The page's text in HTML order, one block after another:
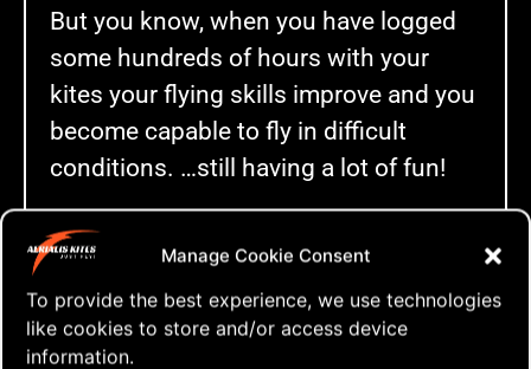
Manage Cookie Consent
To provide the best experience, we use technologies
like cookies to store and/or access device
information.
But you know, when you have logged
some hundreds of hours with your
kites your flying skills improve and you
become capable to fly in difficult
conditions. …still having a lot of fun!
Click to accept marketing cookies and